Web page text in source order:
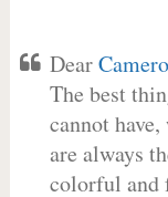
Dear
The best
cannot
are always
colorful and